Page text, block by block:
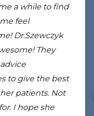
a while to find
feel
Dr.Szewczyk
They
to give the best
patients. Not
I hope she